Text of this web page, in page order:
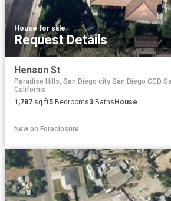
House·for sale
Request Details
Henson St
Paradise Hills, San Diego city San Diego CCD
California
1,787 sq.ft5 Bedrooms3 BathsHouse
New on Foreclosure